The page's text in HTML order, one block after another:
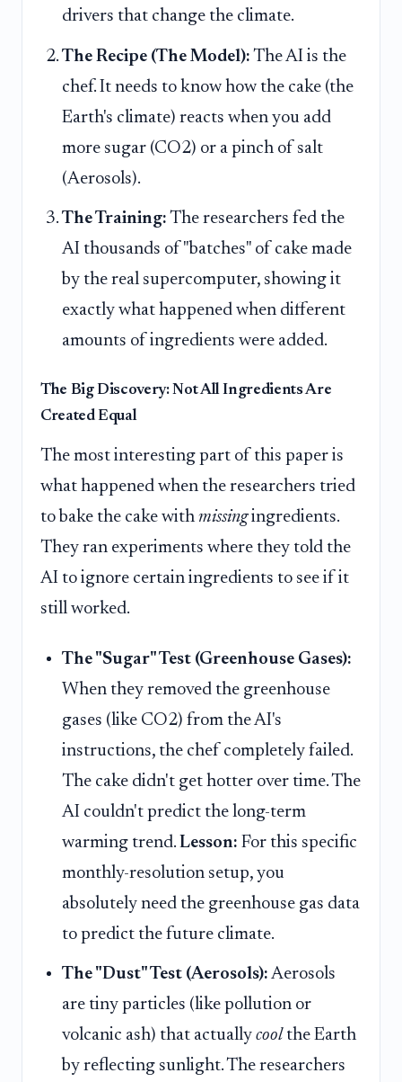
drivers that change the climate.
The Recipe (The Model): The AI is the
chef. It needs to know how the cake (the
Earth's climate) reacts when you add
more sugar (CO2) or a pinch of salt
(Aerosols).
The Training: The researchers fed the
AI thousands of "batches" of cake made
by the real supercomputer, showing it
exactly what happened when different
amounts of ingredients were added.
The Big Discovery: Not All Ingredients Are
Created Equal
The most interesting part of this paper is
what happened when the researchers tried
to bake the cake with missingingredients.
They ran experiments where they told the
AI to ignore certain ingredients to see if it
still worked.
The "Sugar" Test (Greenhouse Gases):
When they removed the greenhouse
gases (like CO2) from the AI's
instructions, the chef completely failed.
The cake didn't get hotter over time. The
AI couldn't predict the long-term
warming trend. Lesson: For this specific
monthly-resolution setup, you
absolutely need the greenhouse gas data
to predict the future climate.
The "Dust" Test (Aerosols): Aerosols
are tiny particles (like pollution or
volcanic ash) that actually coolthe Earth
by reflecting sunlight. The researchers